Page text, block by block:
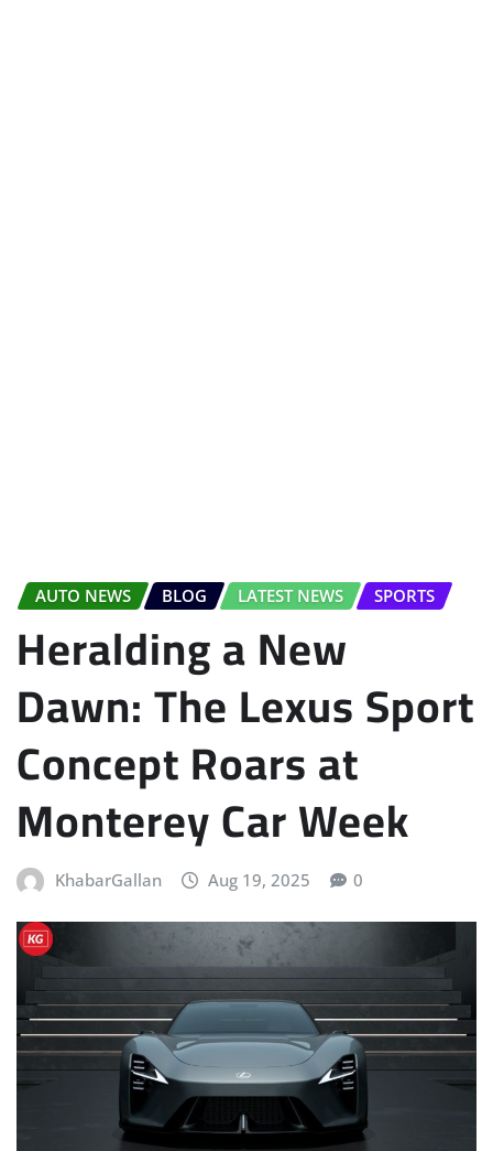
AUTO NEWS BLOG LATEST NEWS SPORTS
Heralding a New
Dawn: The Lexus Sport
Concept Roars at
Monterey Car Week
KhabarGallan Aug 19, 2025 0